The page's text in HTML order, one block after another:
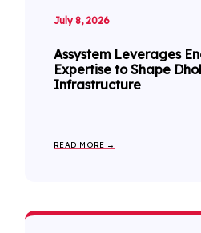
July 8, 2026
Assystem Leverages
Expertise to Shape
Infrastructure
READ MORE →